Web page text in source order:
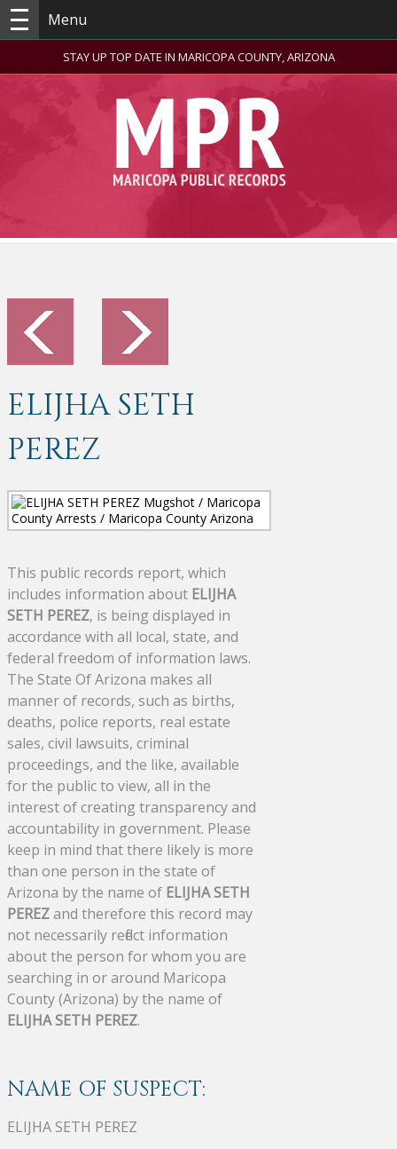
Menu
STAY UP TOP DATE IN MARICOPA COUNTY, ARIZONA
ELIJHA SETH
PEREZ
This public records report, which
includes information about ELIJHA
SETH PEREZ, is being displayed in
accordance with all local, state, and
federal freedom of information laws.
The State Of Arizona makes all
manner of records, such as births,
deaths, police reports, real estate
sales, civil lawsuits, criminal
proceedings, and the like, available
for the public to view, all in the
interest of creating transparency and
accountability in government. Please
keep in mind that there likely is more
than one person in the state of
Arizona by the name of ELIJHA SETH
PEREZand therefore this record may
not necessarily reflect information
about the person for whom you are
searching in or around Maricopa
County (Arizona) by the name of
ELIJHA SETH PEREZ.
NAME OF SUSPECT:
ELIJHA SETH PEREZ